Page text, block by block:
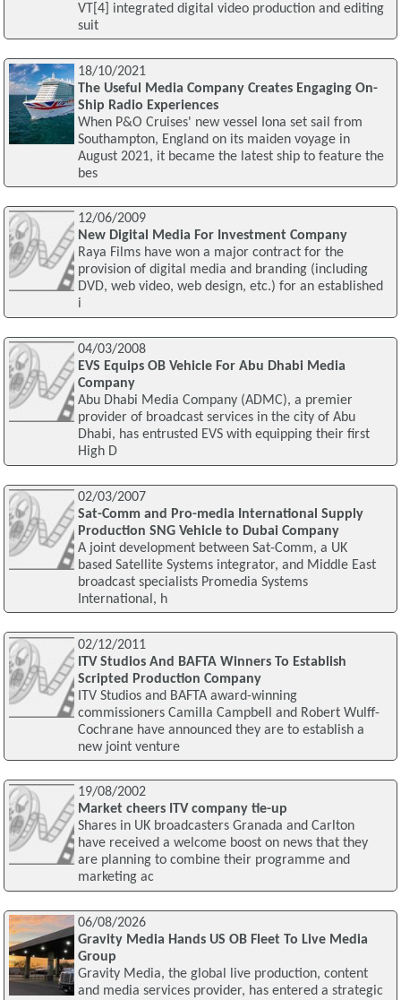
VT[4] integrated digital video production and editing
suit
18/10/2021
The Useful Media Company Creates Engaging On-
Ship Radio Experiences
When P&O Cruises' new vessel Iona set sail from
Southampton, England on its maiden voyage in
August 2021, it became the latest ship to feature the
bes
12/06/2009
New Digital Media For Investment Company
Raya Films have won a major contract for the
provision of digital media and branding (including
DVD, web video, web design, etc.) for an established
i
04/03/2008
EVS Equips OB Vehicle For Abu Dhabi Media
Company
Abu Dhabi Media Company (ADMC), a premier
provider of broadcast services in the city of Abu
Dhabi, has entrusted EVS with equipping their first
High D
02/03/2007
Sat-Comm and Pro-media International Supply
Production SNG Vehicle to Dubai Company
A joint development between Sat-Comm, a UK
based Satellite Systems integrator, and Middle East
broadcast specialists Promedia Systems
International, h
02/12/2011
ITV Studios And BAFTA Winners To Establish
Scripted Production Company
ITV Studios and BAFTA award-winning
commissioners Camilla Campbell and Robert Wulff-
Cochrane have announced they are to establish a
new joint venture
19/08/2002
Market cheers ITV company tie-up
Shares in UK broadcasters Granada and Carlton
have received a welcome boost on news that they
are planning to combine their programme and
marketing ac
06/08/2026
Gravity Media Hands US OB Fleet To Live Media
Group
Gravity Media, the global live production, content
and media services provider, has entered a strategic